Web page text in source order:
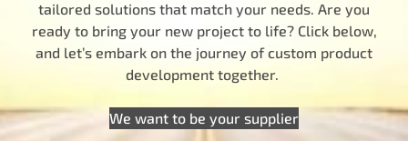
tailored solutions that match your needs. Are you
ready to bring your new project to life? Click below,
and let’s embark on the journey of custom product
development together.
We want to be your supplier